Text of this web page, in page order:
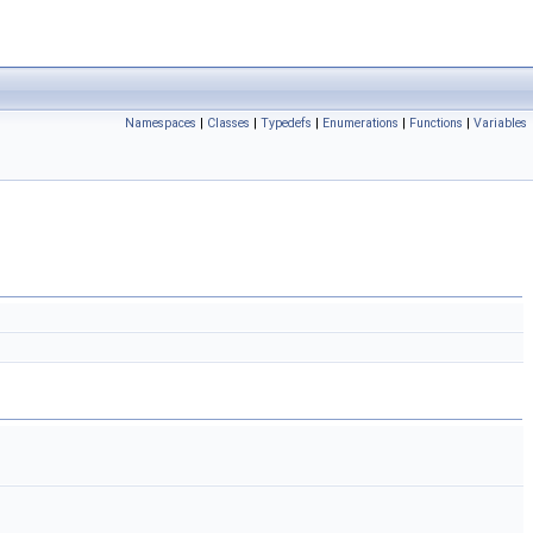
Namespaces | Classes | Typedefs | Enumerations | Functions | Variables